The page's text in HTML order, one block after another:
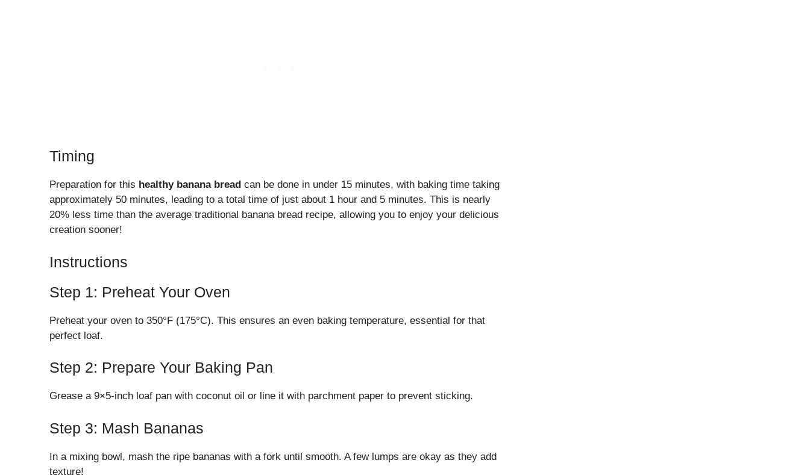
Timing
Preparation for this healthy banana bread can be done in under 15 minutes, with baking time taking
approximately 50 minutes, leading to a total time of just about 1 hour and 5 minutes. This is nearly
20% less time than the average traditional banana bread recipe, allowing you to enjoy your delicious
creation sooner!
Instructions
Step 1: Preheat Your Oven
Preheat your oven to 350°F (175°C). This ensures an even baking temperature, essential for that
perfect loaf.
Step 2: Prepare Your Baking Pan
Grease a 9×5-inch loaf pan with coconut oil or line it with parchment paper to prevent sticking.
Step 3: Mash Bananas
In a mixing bowl, mash the ripe bananas with a fork until smooth. A few lumps are okay as they add
texture!